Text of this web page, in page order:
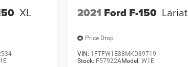
XL 2021 Ford F-150 Lariat
Price Drop
VIN: 1FTFW1E88MKD89719
Stock: F57922AModel: W1E